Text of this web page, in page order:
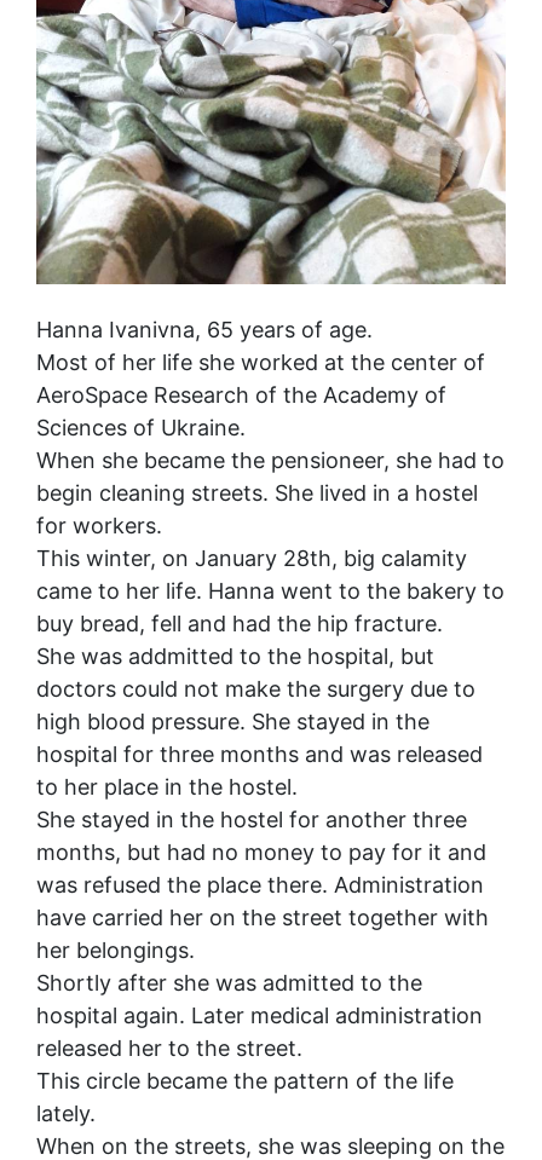
Hanna Ivanivna, 65 years of age.
Most of her life she worked at the center of
AeroSpace Research of the Academy of
Sciences of Ukraine.
When she became the pensioneer, she had to
begin cleaning streets. She lived in a hostel
for workers.
This winter, on January 28th, big calamity
came to her life. Hanna went to the bakery to
buy bread, fell and had the hip fracture.
She was addmitted to the hospital, but
doctors could not make the surgery due to
high blood pressure. She stayed in the
hospital for three months and was released
to her place in the hostel.
She stayed in the hostel for another three
months, but had no money to pay for it and
was refused the place there. Administration
have carried her on the street together with
her belongings.
Shortly after she was admitted to the
hospital again. Later medical administration
released her to the street.
This circle became the pattern of the life
lately.
When on the streets, she was sleeping on the